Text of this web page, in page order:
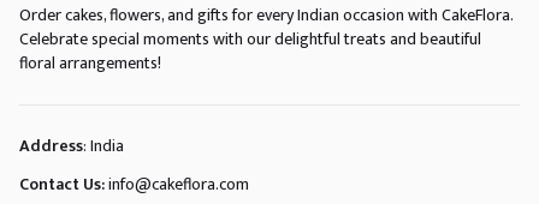
Order cakes, flowers, and gifts for every Indian occasion with CakeFlora.
Celebrate special moments with our delightful treats and beautiful
floral arrangements!
Address: India
Contact Us:info@cakeflora.com